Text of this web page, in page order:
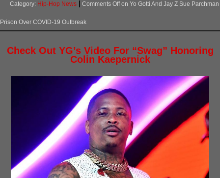
Category: Hip-Hop News Comments Offon Yo Gotti And Jay Z Sue Parchman
Prison Over COVID-19 Outbreak
Check Out YG’s Video For “Swag” Honoring
Colin Kaepernick